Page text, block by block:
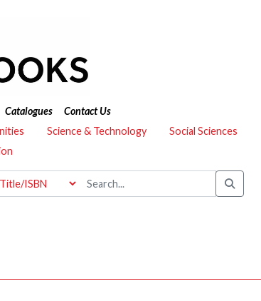
Catalogues
Contact Us
Science & Technology
Social Sciences